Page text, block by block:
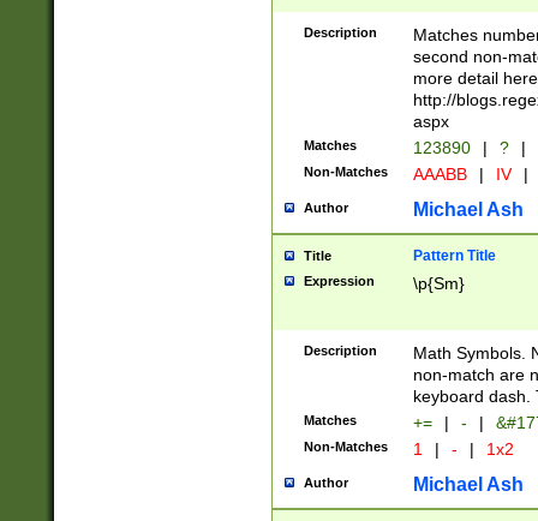
Description
Matches
second non-
more detail here
http://
aspx
Matches 123890 | ? |
Non-Matches AAABB | IV |
Author Michael Ash
Title Pattern Title
Expression \p{Sm}
Description
Math Symbols.
non-match are
keyboard dash.
Matches += | - |
Non-Matches 1 | - | 1x2
Author Michael Ash